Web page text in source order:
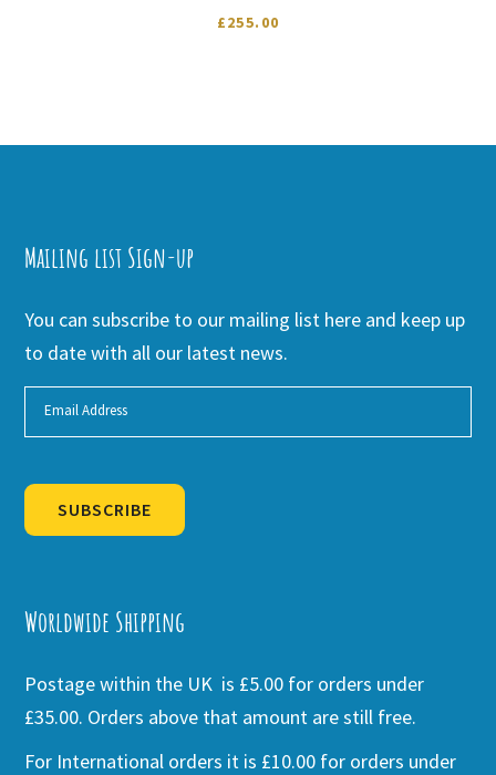
£255.00
Mailing list Sign-up
You can subscribe to our mailing list here and keep up
to date with all our latest news.
SUBSCRIBE
Worldwide Shipping
Postage within the UK is £5.00 for orders under
£35.00. Orders above that amount are still free.
For International orders it is £10.00 for orders under